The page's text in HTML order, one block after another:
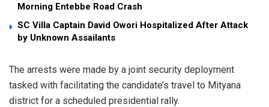
Morning Entebbe Road Crash
SC Villa Captain David Owori Hospitalized After Attack
by Unknown Assailants
​The arrests were made by a joint security deployment
tasked with facilitating the candidate’s travel to Mityana
district for a scheduled presidential rally.